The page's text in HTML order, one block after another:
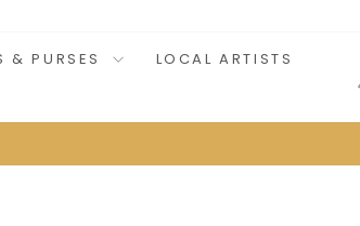
& PURSES
LOCAL ARTISTS